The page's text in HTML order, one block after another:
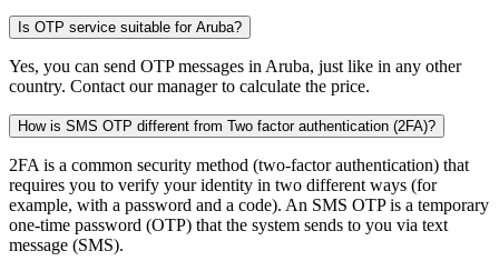
Is OTP service suitable for Aruba?
Yes, you can send OTP messages in Aruba, just like in any other
country. Contact our manager to calculate the price.
How is SMS OTP different from Two factor authentication (2FA)?
2FA is a common security method (two-factor authentication) that
requires you to verify your identity in two different ways (for
example, with a password and a code). An SMS OTP is a temporary
one-time password (OTP) that the system sends to you via text
message (SMS).